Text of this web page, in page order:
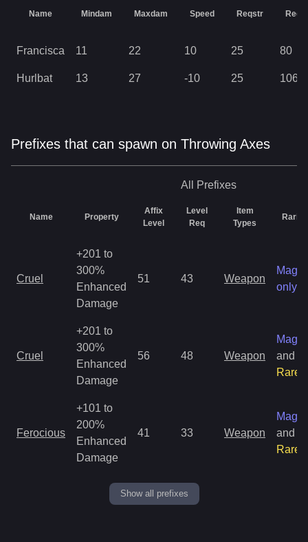
Name Mindam Maxdam Speed Reqstr
Francisca 11 22 10 25 80
Hurlbat 13 27 -10 25 106
Prefixes that can spawn on Throwing Axes
All Prefixes
Name Property
Affix
Level
Level
Req
Item
Types
Rarity
Cruel
+201 to
300%
Enhanced
Damage
51 43 Weapon
Magic
only
Cruel
+201 to
300%
Enhanced
Damage
56 48 Weapon
Magic
and
Rare
Ferocious
+101 to
200%
Enhanced
Damage
41 33 Weapon
Magic
and
Rare
Show all prefixes